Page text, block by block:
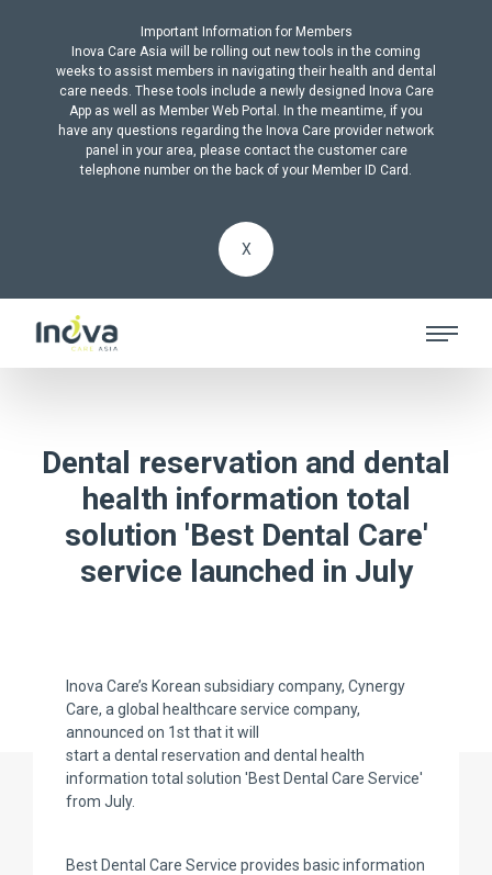
Important Information for Members
Inova Care Asia will be rolling out new tools in the coming
weeks to assist members in navigating their health and dental
care needs. These tools include a newly designed Inova Care
App as well as Member Web Portal. In the meantime, if you
have any questions regarding the Inova Care provider network
panel in your area, please contact the customer care
telephone number on the back of your Member ID Card.
X
Dental reservation and dental
health information total
solution 'Best Dental Care'
service launched in July
Inova Care’s Korean subsidiary company, Cynergy
Care, a global healthcare service company,
announced on 1st that it will
start a dental reservation and dental health
information total solution 'Best Dental Care Service'
from July.
Best Dental Care Service provides basic information